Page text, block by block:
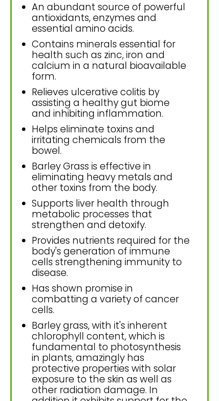
An abundant source of powerful
antioxidants, enzymes and
essential amino acids.
Contains minerals essential for
health such as zinc, iron and
calcium in a natural bioavailable
form.
Relieves ulcerative colitis by
assisting a healthy gut biome
and inhibiting inflammation.
Helps eliminate toxins and
irritating chemicals from the
bowel.
Barley Grass is effective in
eliminating heavy metals and
other toxins from the body.
Supports liver health through
metabolic processes that
strengthen and detoxify.
Provides nutrients required for the
body's generation of immune
cells strengthening immunity to
disease.
Has shown promise in
combatting a variety of cancer
cells.
Barley grass, with it's inherent
chlorophyll content, which is
fundamental to photosynthesis
in plants, amazingly has
protective properties with solar
exposure to the skin as well as
other radiation damage. In